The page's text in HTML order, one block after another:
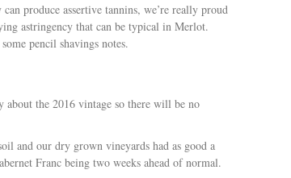
produce assertive tannins, we’re really proud
astringency that can be typical in Merlot.
pencil shavings notes.
about the 2016 vintage so there will be no
and our dry grown vineyards had as good a
Franc being two weeks ahead of normal.